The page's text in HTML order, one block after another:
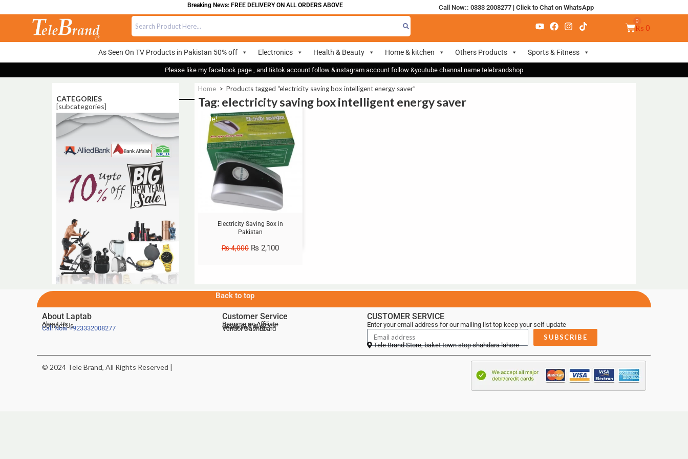
Breaking News: FREE DELIVERY ON ALL ORDERS ABOVE 700 Call Now:: 0333 2008277| Click to Chat on WhatsApp
₨ 0
As Seen On TV Products in Pakistan 50% off Electronics Health & Beauty Home & kitchen Others Products Sports & Fitness
Please like my facebook page , and tiktok account follow &instagram account follow &youtube channal name telebrandshop
CATEGORIES
[subcategories]
Home > Products tagged “electricity saving box intelligent energy saver”
Tag: electricity saving box intelligent energy saver
Sale!
Electricity Saving Box in
Pakistan
₨4,000 ₨ 2,100
Back to top
About Laptab
About Us
Contact Us
Call Now+923332008277
Customer Service
Become an Affiliate
Deals of the Week
Telebrand Blog
Vendor Dashboard
CUSTOMER SERVICE
Enter your email address for our mailing list top keep your self update
SUBSCRIBE
Tele Brand Store, baket town stop shahdara lahore
© 2024 Tele Brand, All Rights Reserved |